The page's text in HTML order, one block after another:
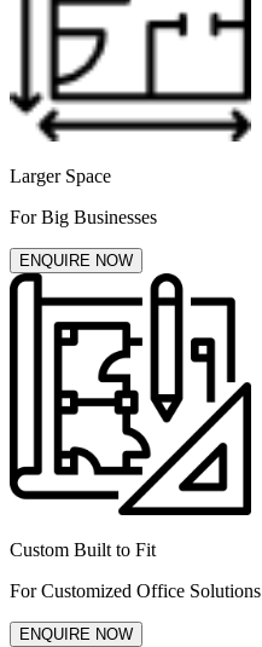
Larger Space
For Big Businesses
ENQUIRE NOW
Custom Built to Fit
For Customized Office Solutions
ENQUIRE NOW